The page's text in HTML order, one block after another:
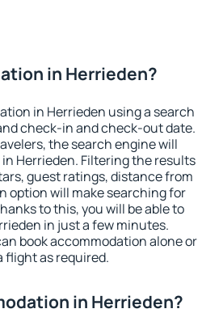
in Herrieden?
in Herrieden using a search
check-in and check-out date.
the search engine will
Herrieden. Filtering the results
guest ratings, distance from
option will make searching for
to this, you will be able to
in just a few minutes.
book accommodation alone or
as required.
in Herrieden?